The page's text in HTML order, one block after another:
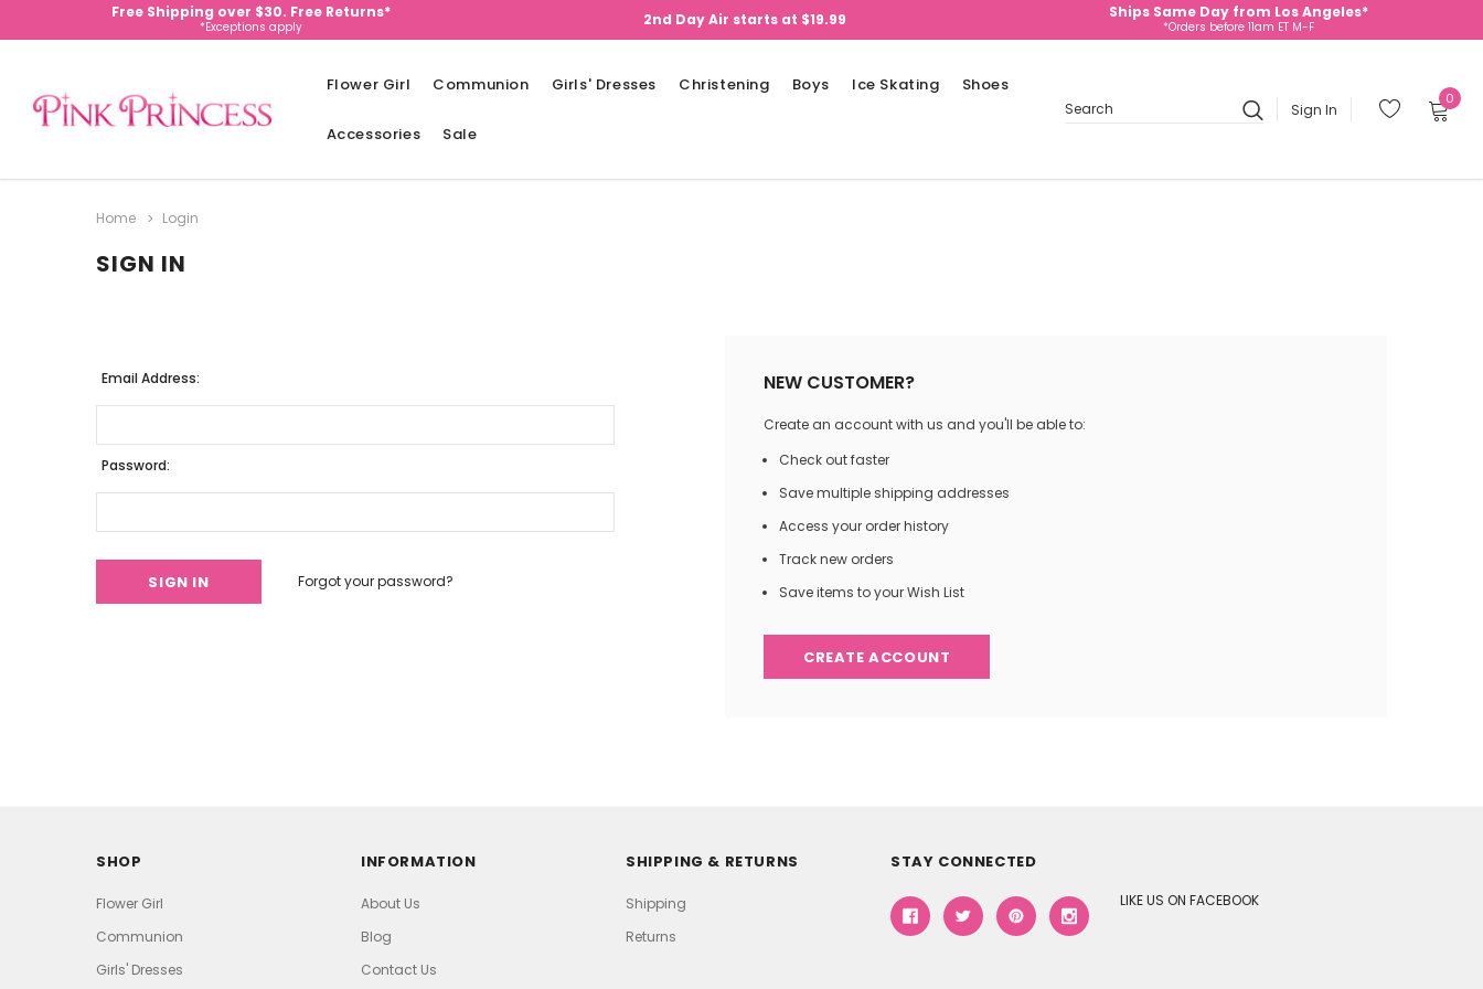
Free Shipping over $30. Free Returns*
*Exceptions apply 2nd Day Air starts at $19.99 Ships Same Day from Los Angeles*
*Orders before 11am ET M-F
Flower Girl Communion Girls' Dresses Christening Boys Ice Skating Shoes
Accessories Sale
Search
Sign In
0
Home Login
SIGN IN
Email Address:
Password:
Forgot your password?
NEW CUSTOMER?
Create an account with us and you'll be able to:
Check out faster
Save multiple shipping addresses
Access your order history
Track new orders
Save items to your Wish List
CREATE ACCOUNT
SHOP
Flower Girl
Communion
Girls' Dresses
INFORMATION
About Us
Blog
Contact Us
SHIPPING & RETURNS
Shipping
Returns
STAY CONNECTED
LIKE US ON FACEBOOK